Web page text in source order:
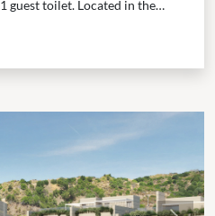
guest toilet. Located in the